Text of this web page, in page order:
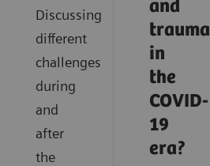
Discussing
different
challenges
during
and
after
the
and
trauma
in
the
COVID-
19
era?